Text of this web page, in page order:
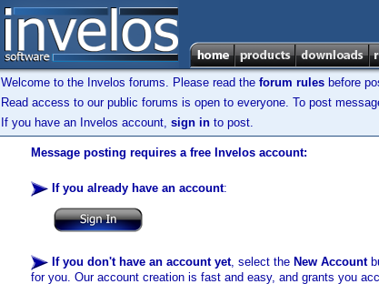
Welcome to the Invelos forums. Please read the forum rules before
Read access to our public forums is open to everyone. To post
If you have an Invelos account, sign in to post.
Message posting requires a free Invelos account:
If you already have an account:
If you don't have an account yet, select the New Account
for you. Our account creation is fast and easy, and grants you